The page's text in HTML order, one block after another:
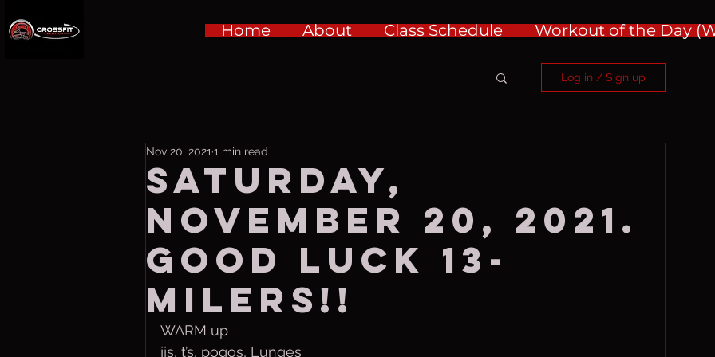
Home About Class Schedule Workout of the Day
Log in / Sign up
Saturday,
November 20, 2021.
Good luck 13-
milers!!
Nov 20, 2021 1 min read
WARM up
jjs, t’s, pogos, Lunges